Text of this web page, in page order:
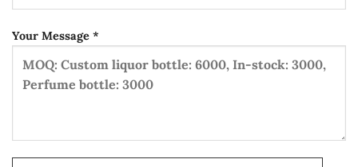
Your Message *